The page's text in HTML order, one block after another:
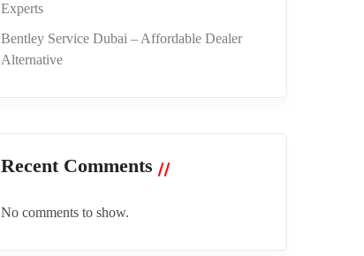
Experts
Bentley Service Dubai – Affordable Dealer
Alternative
Recent Comments
No comments to show.